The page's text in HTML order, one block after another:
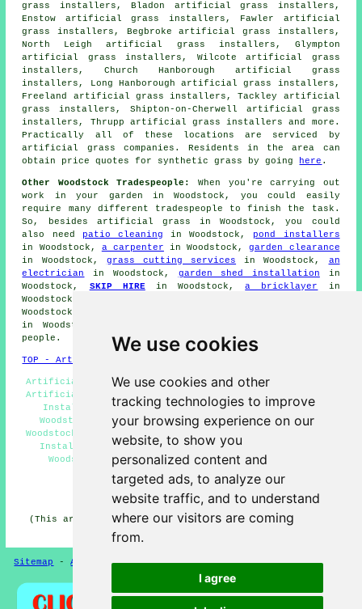
We use cookies
We use cookies and other
tracking technologies to improve
your browsing experience on our
website, to show you
personalized content and
targeted ads, to analyze our
website traffic, and to understand
where our visitors are coming
from.
I agree
grass installers, Bladon artificial grass installers,
Enstow artificial grass installers, Fawler artificial
grass installers, Begbroke artificial grass installers,
North Leigh artificial grass installers, Glympton
artificial grass installers, Wilcote artificial grass
installers, Church Hanborough artificial grass
installers, Long Hanborough artificial grass installers,
Freeland artificial grass installers, Tackley artificial
grass installers, Shipton-on-Cherwell artificial grass
installers, Thrupp artificial grass installers and more.
Practically all of these locations are serviced by
artificial grass companies. Residents in the area can
obtain price quotes for synthetic grass by going here .
Other Woodstock Tradespeople:
When you're carrying out
work in your garden in Woodstock, you could easily
require many different tradespeople to finish the task.
So, besides artificial grass in Woodstock, you could
also need
patio cleaning in Woodstock, pond installers
in Woodstock, a carpenter in Woodstock,garden clearance
in Woodstock, grass cutting services in Woodstock, an
electrician
in Woodstock, garden shed installation in
Woodstock, SKIP HIREin Woodstock,a bricklayer
in
Woodstock,
Woodstock,
in Woodstock, and a host of other Woodstock trades-
people.
TOP - Artificial Grass Installer Woodstock
Artificial Grass Quotations Woodstock - Fully Qualified
Artificial Grass Installers Woodstock - Artificial Turf
Installers Woodstock - Artificial Grass Companies
Woodstock - Artificial Grass Installation Services
Woodstock - Artificial Grass Near Me - Artificial Grass
Installation Woodstock - Artificial Grass Services
Woodstock - Domestic Artificial Grass Installer
Woodstock
HOME - ARTIFICIAL GRASS UK
(This artificial grass Woodstock article was written on
Sitemap -Artificial Grass-New-Updated Privacy